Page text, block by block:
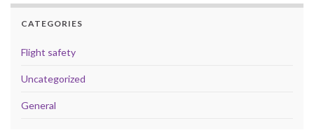
CATEGORIES
Flight safety
Uncategorized
General